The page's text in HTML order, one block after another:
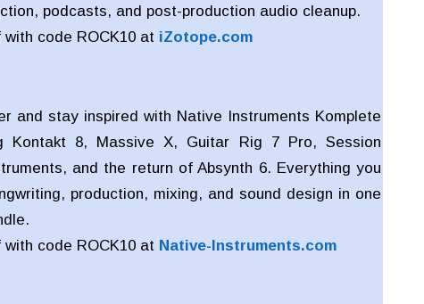
podcasts, and post-production audio cleanup.
code ROCK10 at iZotope.com
and stay inspired with Native Instruments Komplete
Kontakt 8, Massive X, Guitar Rig 7 Pro, Session
and the return of Absynth 6. Everything you
production, mixing, and sound design in one
code ROCK10 atNative-Instruments.com